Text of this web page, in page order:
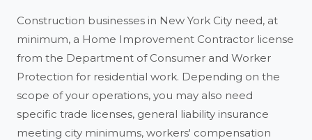
Construction businesses in New York City need, at
minimum, a Home Improvement Contractor license
from the Department of Consumer and Worker
Protection for residential work. Depending on the
scope of your operations, you may also need
specific trade licenses, general liability insurance
meeting city minimums, workers' compensation